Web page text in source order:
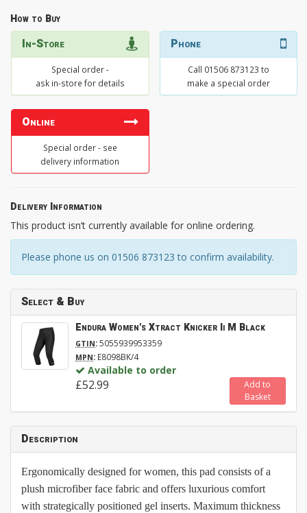
How to Buy
In-Store
Special order -
ask in-store for details
Phone
Call 01506 873123 to
make a special order
Online
Special order - see
delivery information
Delivery Information
This product isn’t currently available for online ordering.
Please phone us on 01506 873123 to confirm availability.
Select & Buy
Endura Women's Xtract Knicker Ii M Black
GTIN:5055939953359
MPN: E8098BK/4
Available to order
£52.99
Add to
Basket
Description
Ergonomically designed for women, this pad consists of a
plush microfiber face fabric and offers luxurious comfort
with strategically positioned gel inserts. Maximum thickness